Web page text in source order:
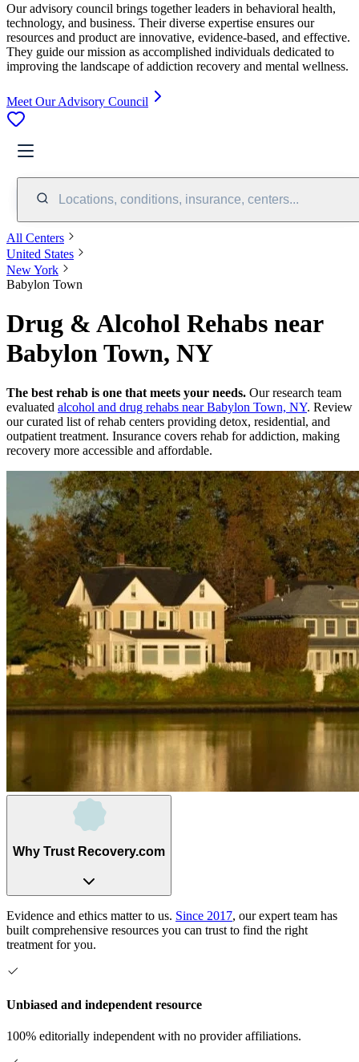
Our advisory council brings together leaders in behavioral health,
technology, and business. Their diverse expertise ensures our
resources and product are innovative, evidence-based, and effective.
They guide our mission as accomplished individuals dedicated to
improving the landscape of addiction recovery and mental wellness.
Meet Our Advisory Council
Locations, conditions, insurance, centers...
All Centers
United States
New York
Babylon Town
Drug & Alcohol Rehabs near
Babylon Town, NY
The best rehab is one that meets your needs. Our research team
evaluated alcohol and drug rehabs near Babylon Town, NY. Review
our curated list of rehab centers providing detox, residential, and
outpatient treatment. Insurance covers rehab for addiction, making
recovery more accessible and affordable.
Why Trust Recovery.com
Evidence and ethics matter to us. Since 2017, our expert team has
built comprehensive resources you can trust to find the right
treatment for you.
Unbiased and independent resource
100% editorially independent with no provider affiliations.